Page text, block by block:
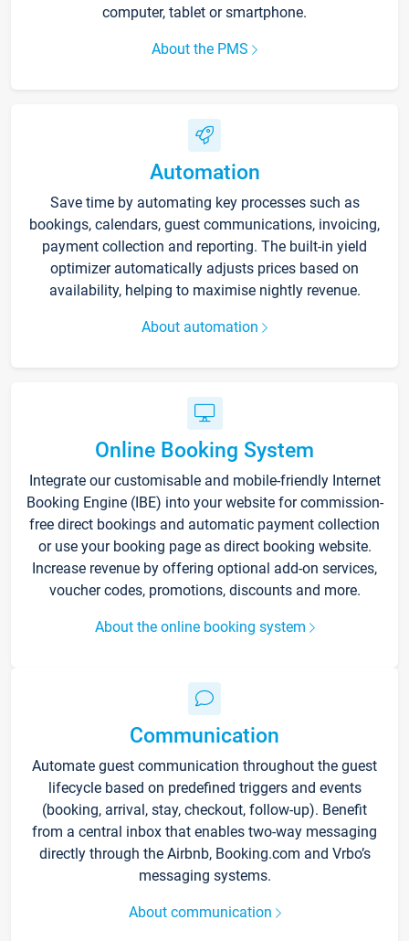
computer, tablet or smartphone.
About the PMS
Automation
Save time by automating key processes such as
bookings, calendars, guest communications, invoicing,
payment collection and reporting. The built-in yield
optimizer automatically adjusts prices based on
availability, helping to maximise nightly revenue.
About automation
Online Booking System
Integrate our customisable and mobile-friendly Internet
Booking Engine (IBE) into your website for commission-
free direct bookings and automatic payment collection
or use your booking page as direct booking website.
Increase revenue by offering optional add-on services,
voucher codes, promotions, discounts and more.
About the online booking system
Communication
Automate guest communication throughout the guest
lifecycle based on predefined triggers and events
(booking, arrival, stay, checkout, follow-up). Benefit
from a central inbox that enables two-way messaging
directly through the Airbnb, Booking.com and Vrbo’s
messaging systems.
About communication